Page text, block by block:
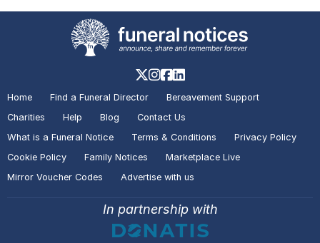
Home Find a Funeral Director
Bereavement Support
Charities
Help Blog
Contact Us
What is a Funeral Notice
Terms & Conditions
Privacy Policy
Cookie Policy
Family Notices
Marketplace Live
Mirror Voucher Codes
Advertise with us
In partnership with